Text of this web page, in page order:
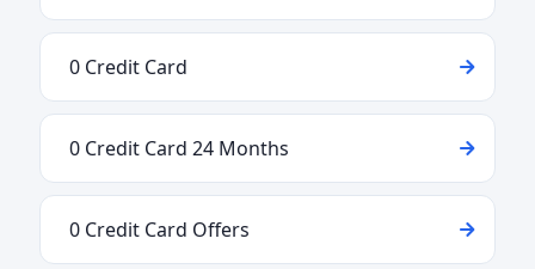
0 Credit Card
0 Credit Card 24 Months
0 Credit Card Offers